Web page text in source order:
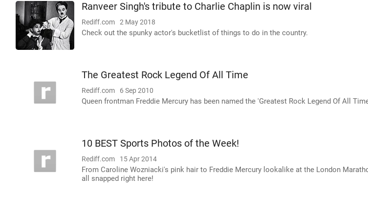
Ranveer Singh's tribute to Charlie Chaplin is now viral
Rediff.com 2 May 2018
Check out the spunky actor's bucketlist of things to do in the country.
The Greatest Rock Legend Of All Time
Rediff.com 6 Sep 2010
Queen frontman Freddie Mercury has been named the 'Greatest Rock Legend Of All
10 BEST Sports Photos of the Week!
Rediff.com 15 Apr 2014
From Caroline Wozniacki's pink hair to Freddie Mercury lookalike at the London
all snapped right here!